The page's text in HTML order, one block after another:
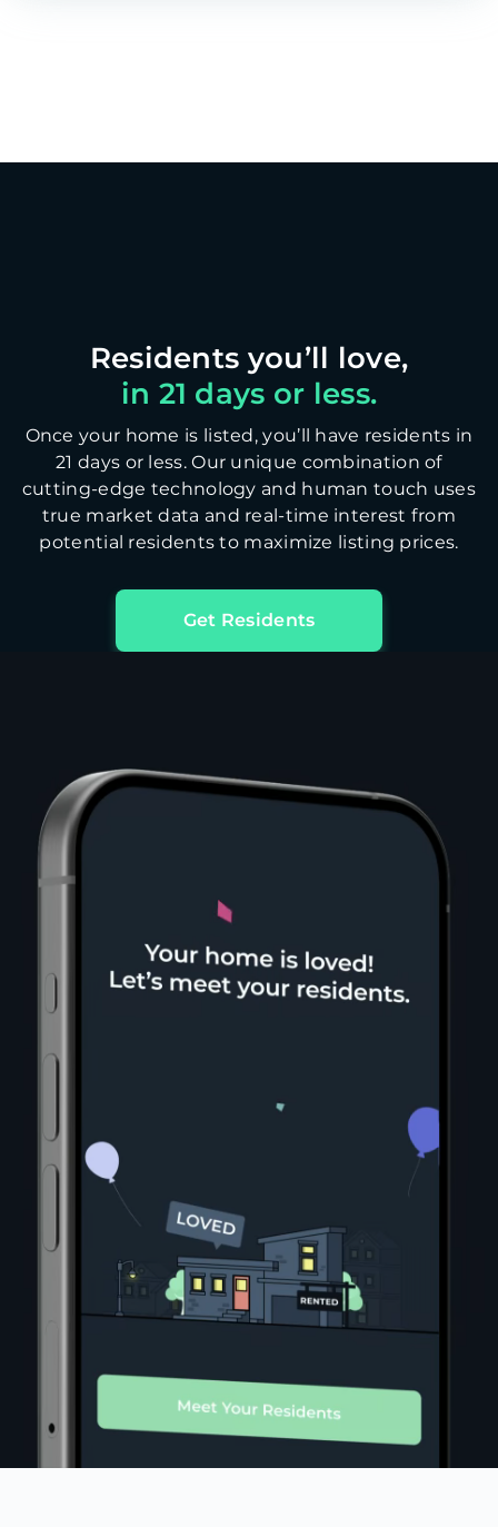
in 21 days or less.
Once your home is listed, you’ll have residents in
21 days or less. Our unique combination of
cutting-edge technology and human touch uses
true market data and real-time interest from
potential residents to maximize listing prices.
Get Residents